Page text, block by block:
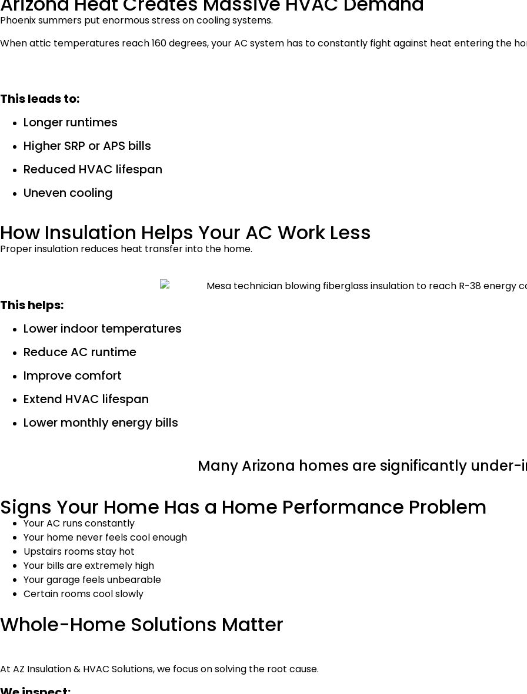
Phoenix summers put enormous stress on cooling systems.
When attic temperatures reach 160 degrees, your AC system has to constantly fight against heat entering the
This leads to:
Longer runtimes
Higher SRP or APS bills
Reduced HVAC lifespan
Uneven cooling
How Insulation Helps Your AC Work Less
Proper insulation reduces heat transfer into the home.
This helps:
Lower indoor temperatures
Reduce AC runtime
Improve comfort
Extend HVAC lifespan
Lower monthly energy bills
Many Arizona homes are significantly
Signs Your Home Has a Home Performance Problem
Your AC runs constantly
Your home never feels cool enough
Upstairs rooms stay hot
Your bills are extremely high
Your garage feels unbearable
Certain rooms cool slowly
Whole-Home Solutions Matter
At AZ Insulation & HVAC Solutions, we focus on solving the root cause.